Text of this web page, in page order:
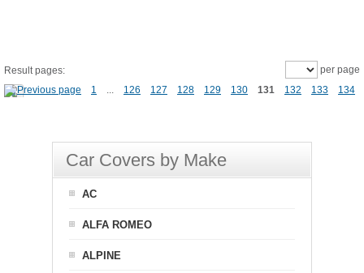
Result pages:
1
... 126 127 128 129 130 131 132 133 134
per page
Car Covers by Make
AC
ALFA ROMEO
ALPINE